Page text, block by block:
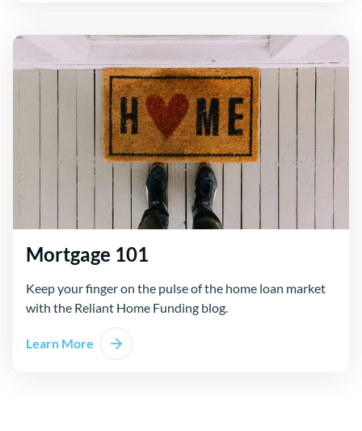
Mortgage 101
Keep your finger on the pulse of the home loan market
with the Reliant Home Funding blog.
Learn More